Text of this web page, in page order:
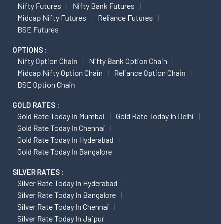
Nifty Futures
Nifty Bank Futures
Midcap Nifty Futures
Reliance Futures
BSE Futures
OPTIONS :
Nifty Option Chain
Nifty Bank Option Chain
Midcap Nifty Option Chain
Reliance Option Chain
BSE Option Chain
GOLD RATES :
Gold Rate Today In Mumbai
Gold Rate Today In Delhi
Gold Rate Today In Chennai
Gold Rate Today In Hyderabad
Gold Rate Today In Bangalore
SILVER RATES :
Silver Rate Today In Hyderabad
Silver Rate Today In Bangalore
Silver Rate Today In Chennai
Silver Rate Today In Jaipur